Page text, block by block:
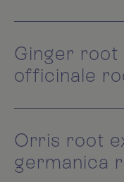
Ginger root
officinale
Orris root
germanica